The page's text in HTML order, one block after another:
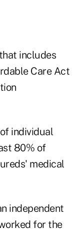
includes
Care Act
individual
80% of
medical
independent
for the